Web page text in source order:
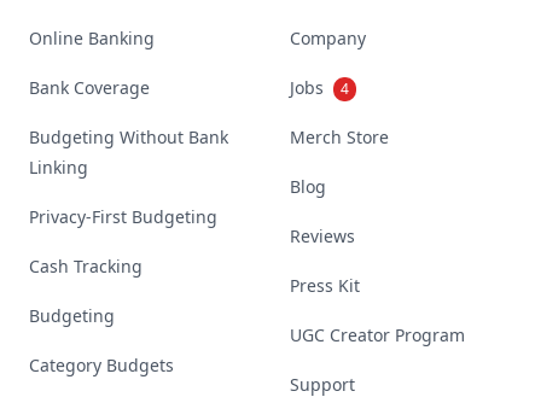
Online Banking
Bank Coverage
Budgeting Without Bank
Linking
Privacy-First Budgeting
Cash Tracking
Budgeting
Category Budgets
Company
Jobs 4
Merch Store
Blog
Reviews
Press Kit
UGC Creator Program
Support